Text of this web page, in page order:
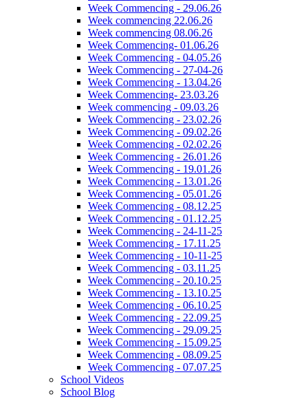
Week Commencing - 29.06.26
Week commencing 22.06.26
Week commencing 08.06.26
Week Commencing- 01.06.26
Week Commencing - 04.05.26
Week Commencing - 27-04-26
Week Commencing - 13.04.26
Week Commencing- 23.03.26
Week commencing - 09.03.26
Week Commencing - 23.02.26
Week Commencing - 09.02.26
Week Commencing - 02.02.26
Week Commencing - 26.01.26
Week Commencing - 19.01.26
Week Commencing - 13.01.26
Week Commencing - 05.01.26
Week Commencing - 08.12.25
Week Commencing - 01.12.25
Week Commencing - 24-11-25
Week Commencing - 17.11.25
Week Commencing - 10-11-25
Week Commencing - 03.11.25
Week Commencing - 20.10.25
Week Commencing - 13.10.25
Week Commencing - 06.10.25
Week Commencing - 22.09.25
Week Commencing - 29.09.25
Week Commencing - 15.09.25
Week Commencing - 08.09.25
Week Commencing - 07.07.25
School Videos
School Blog